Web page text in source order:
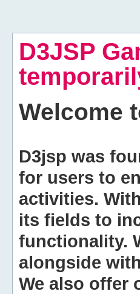
D3JSP
Welcome
D3jsp was
for users to
activities.
its fields to
functionality.
alongside
We also offer